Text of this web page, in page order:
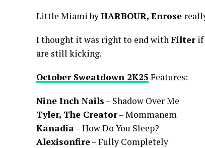
Little Miami byHARBOUR, Enrose
I thought it was right to end withFilterif
are still kicking.
October Sweatdown 2K25 Features:
Nine Inch Nails – Shadow Over Me
Tyler, The Creator– Mommanem
Kanadia– How Do You Sleep?
Alexisonfire– Fully Completely